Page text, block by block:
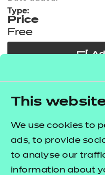
This
We use cookies to
ads, to provide
to analyse our
information about
Type:
Price
Free
bespoke, high-quality